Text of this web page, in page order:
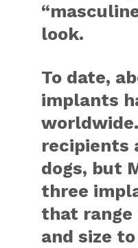
look.
To date,
implants
recipients
dogs, but
three
that range
and size